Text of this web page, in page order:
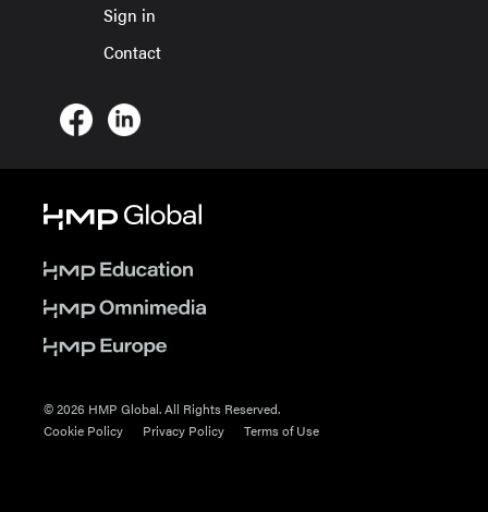
Sign in
Contact
© 2026 HMP Global. All Rights Reserved.
Cookie Policy
Privacy Policy Terms of Use